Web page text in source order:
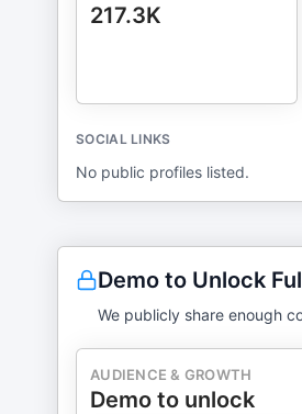
217.3K
SOCIAL LINKS
No public profiles listed.
Demo to Unlock
We publicly share enough
AUDIENCE & GROWTH
Demo to unlock